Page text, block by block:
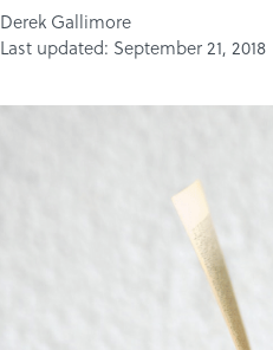
Derek Gallimore
Last updated: September 21, 2018